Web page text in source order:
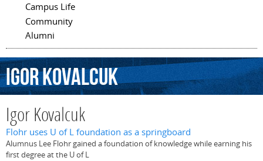
Campus Life
Community
Alumni
IgorKovalcuk
Igor Kovalcuk
Flohr uses U of L foundation as a springboard
Alumnus Lee Flohr gained a foundation of knowledge while earning his
first degree at the U of L